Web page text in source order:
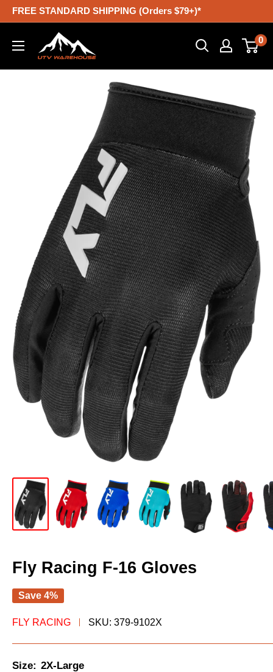
Skip
content
FREE STANDARD SHIPPING (Orders $79+)*
UTV
Warehouse
0
Fly Racing F-16 Gloves
Save 4%
FLY RACING SKU: 379-9102X
Size: 2X-Large